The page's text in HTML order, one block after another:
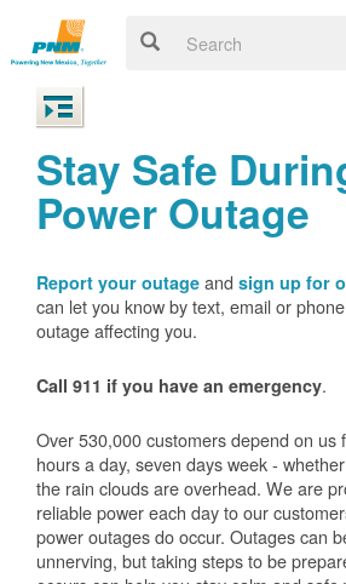
Stay Safe
Power Outage
Report your outage and sign up for
can let you know by text, email or
outage affecting you.
Call 911 if you have an emergency.
Over 530,000 customers depend on us
hours a day, seven days week -
the rain clouds are overhead. We are
reliable power each day to our
power outages do occur. Outages can
unnerving, but taking steps to be